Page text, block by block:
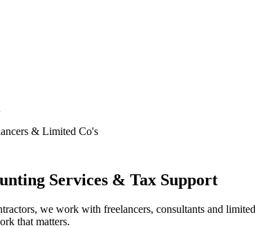
& Limited Co's
Services & Tax Support
we work with freelancers, consultants and
that matters.